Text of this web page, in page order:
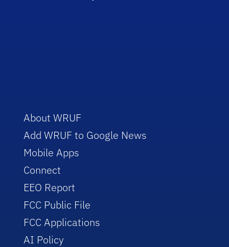
About WRUF
Add WRUF to Google News
Mobile Apps
Connect
EEO Report
FCC Public File
FCC Applications
AI Policy